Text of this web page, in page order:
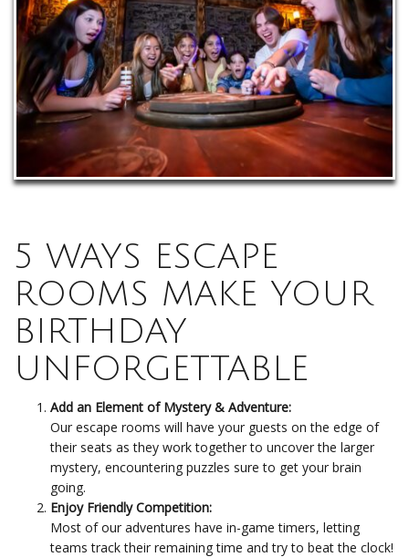
5 WAYS ESCAPE
ROOMS MAKE YOUR
BIRTHDAY
UNFORGETTABLE
Add an Element of Mystery & Adventure:
Our escape rooms will have your guests on the edge of
their seats as they work together to uncover the larger
mystery, encountering puzzles sure to get your brain
going.
Enjoy Friendly Competition:
Most of our adventures have in-game timers, letting
teams track their remaining time and try to beat the clock!